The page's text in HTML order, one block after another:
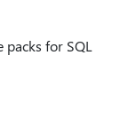
for SQL